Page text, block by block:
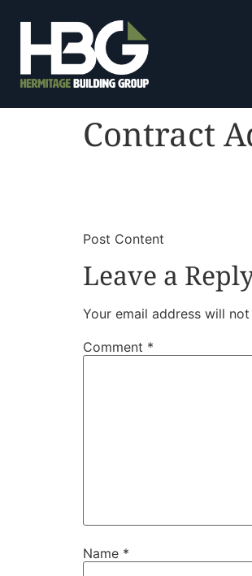
Contract
​Post Content
Leave a
Your email address will
Comment *
Name *